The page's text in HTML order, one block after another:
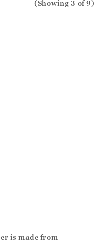
(Showing 3 of 9)
is made from